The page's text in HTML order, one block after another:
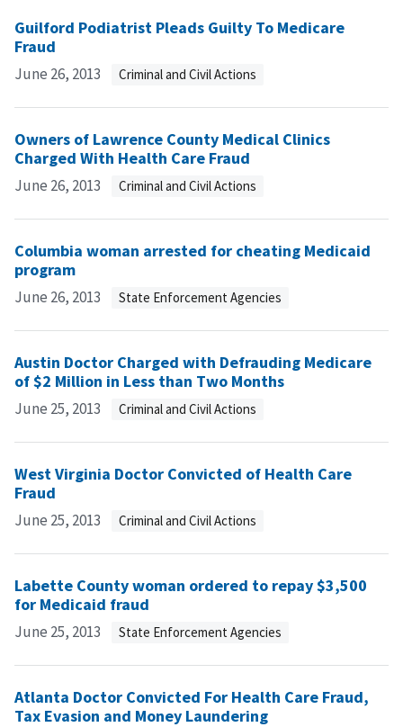
Guilford Podiatrist Pleads Guilty To Medicare
Fraud
June 26, 2013 Criminal and Civil Actions
Owners of Lawrence County Medical Clinics
Charged With Health Care Fraud
June 26, 2013 Criminal and Civil Actions
Columbia woman arrested for cheating Medicaid
program
June 26, 2013 State Enforcement Agencies
Austin Doctor Charged with Defrauding Medicare
of $2 Million in Less than Two Months
June 25, 2013 Criminal and Civil Actions
West Virginia Doctor Convicted of Health Care
Fraud
June 25, 2013 Criminal and Civil Actions
Labette County woman ordered to repay $3,500
for Medicaid fraud
June 25, 2013 State Enforcement Agencies
Atlanta Doctor Convicted For Health Care Fraud,
Tax Evasion and Money Laundering